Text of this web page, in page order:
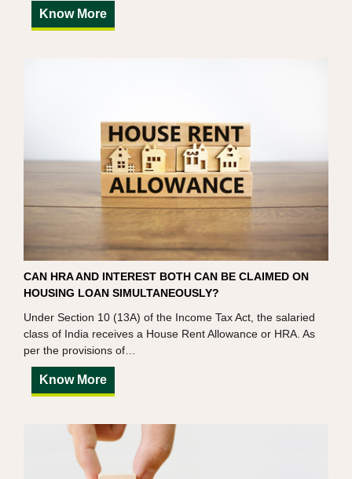
Know More
CAN HRA AND INTEREST BOTH CAN BE CLAIMED ON
HOUSING LOAN SIMULTANEOUSLY?
Under Section 10 (13A) of the Income Tax Act, the salaried
class of India receives a House Rent Allowance or HRA. As
per the provisions of…
Know More